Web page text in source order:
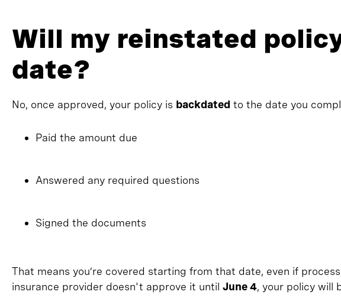
Will my reinstated
date?
No, once approved, your policy is backdated to the date you
Paid the amount due
Answered any required questions
Signed the documents
That means you’re covered starting from that date, even if
insurance provider doesn't approve it until June 4, your policy will